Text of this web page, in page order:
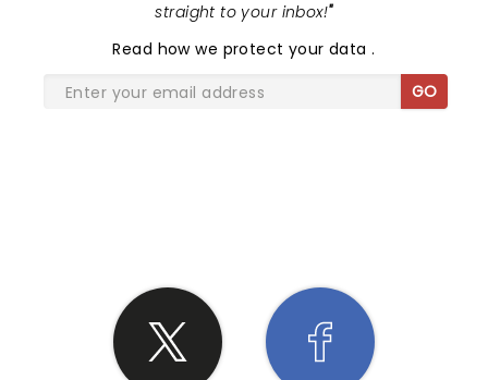
straight to your inbox!"
Read how we protect your data.
GO